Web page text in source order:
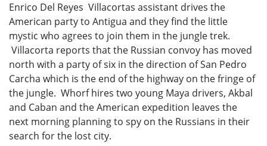
Enrico Del Reyes Villacortas assistant drives the
American party to Antigua and they find the little
mystic who agrees to join them in the jungle trek.
Villacorta reports that the Russian convoy has moved
north with a party of six in the direction of San Pedro
Carcha which is the end of the highway on the fringe of
the jungle. Whorf hires two young Maya drivers, Akbal
and Caban and the American expedition leaves the
next morning planning to spy on the Russians in their
search for the lost city.